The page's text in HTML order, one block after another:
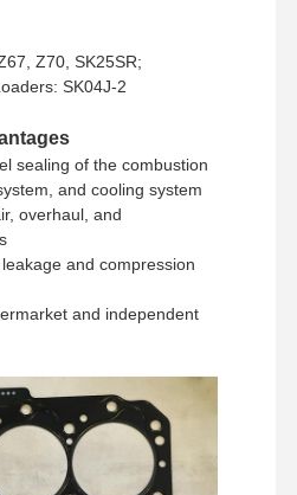
DHL/EMS/TNT/FedEx
Z70, SK25SR;
SK04J-2
sealing of the combustion
and cooling system
overhaul, and
and compression
and independent